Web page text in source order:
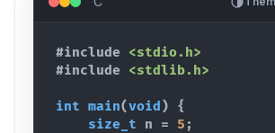
#include
<stdio.h>
#include
<stdlib.h>
int main(void )
{
size_t
n = 5 ;